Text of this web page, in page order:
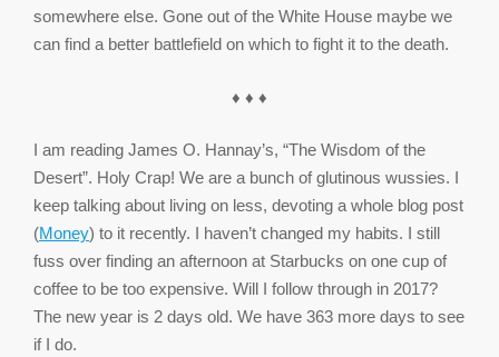
somewhere else. Gone out of the White House maybe we
can find a better battlefield on which to fight it to the death.
♦ ♦ ♦
I am reading James O. Hannay’s, “The Wisdom of the
Desert”. Holy Crap! We are a bunch of glutinous wussies. I
keep talking about living on less, devoting a whole blog post
(Money) to it recently. I haven’t changed my habits. I still
fuss over finding an afternoon at Starbucks on one cup of
coffee to be too expensive. Will I follow through in 2017?
The new year is 2 days old. We have 363 more days to see
if I do.